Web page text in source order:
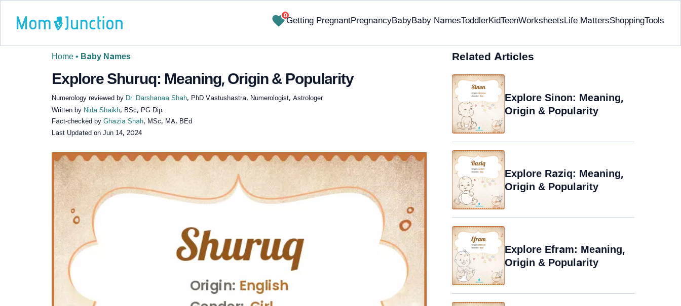
0
Getting PregnantPregnancyBabyBaby NamesToddlerKidTeenWorksheetsLife MattersShoppingTools
Home • Baby Names
Explore Shuruq: Meaning, Origin & Popularity
Numerology reviewed by Dr. Darshanaa Shah, PhD Vastushastra, Numerologist, Astrologer
Written by Nida Shaikh, BSc, PG Dip.
Fact-checked by Ghazia Shah, MSc, MA, BEd
Last Updated on Jun 14, 2024
✔ Research-Backed
Related Articles
Explore Sinon: Meaning,
Origin & Popularity
Explore Raziq: Meaning,
Origin & Popularity
Explore Efram: Meaning,
Origin & Popularity